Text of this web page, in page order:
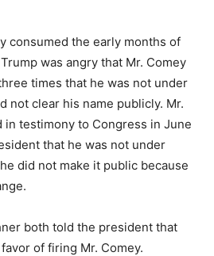
consumed the early months of
was angry that Mr. Comey
times that he was not under
not clear his name publicly. Mr.
in testimony to Congress in June
that he was not under
did not make it public because
both told the president that
of firing Mr. Comey.